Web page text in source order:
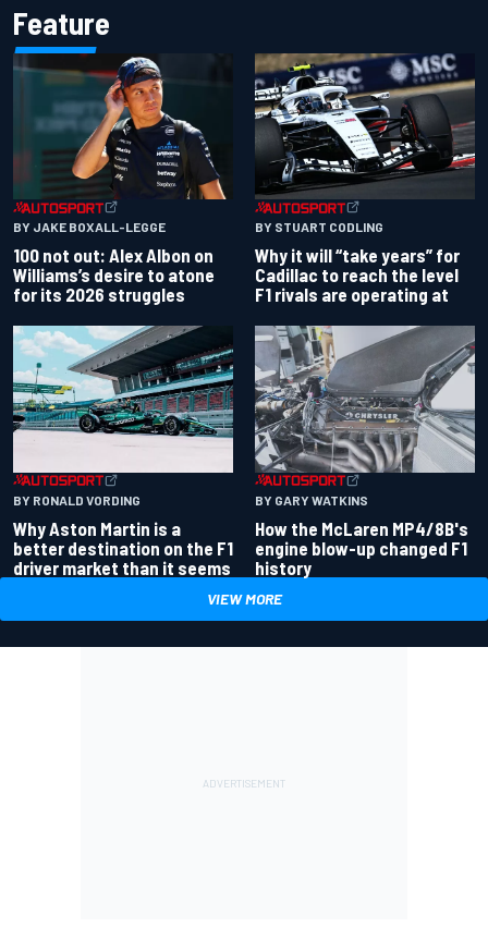
Feature
BY JAKE BOXALL-LEGGE
100 not out: Alex Albon on
Williams’s desire to atone
for its 2026 struggles
BY STUART CODLING
Why it will “take years” for
Cadillac to reach the level
F1 rivals are operating at
BY RONALD VORDING
Why Aston Martin is a
better destination on the F1
driver market than it seems
BY GARY WATKINS
How the McLaren MP4/8B's
engine blow-up changed F1
history
VIEW MORE